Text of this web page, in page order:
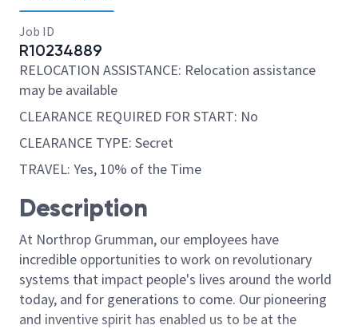
Job ID
R10234889
RELOCATION ASSISTANCE: Relocation assistance
may be available
CLEARANCE REQUIRED FOR START: No
CLEARANCE TYPE: Secret
TRAVEL: Yes, 10% of the Time
Description
At Northrop Grumman, our employees have
incredible opportunities to work on revolutionary
systems that impact people's lives around the world
today, and for generations to come. Our pioneering
and inventive spirit has enabled us to be at the